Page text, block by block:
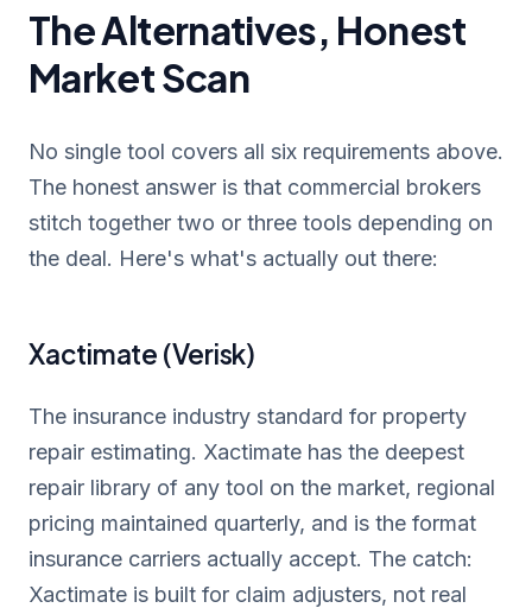
The Alternatives, Honest
Market Scan
No single tool covers all six requirements above.
The honest answer is that commercial brokers
stitch together two or three tools depending on
the deal. Here's what's actually out there:
Xactimate (Verisk)
The insurance industry standard for property
repair estimating. Xactimate has the deepest
repair library of any tool on the market, regional
pricing maintained quarterly, and is the format
insurance carriers actually accept. The catch:
Xactimate is built for claim adjusters, not real